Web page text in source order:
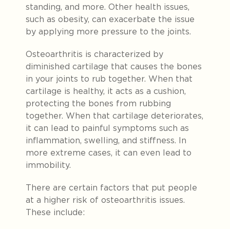
standing, and more. Other health issues,
such as obesity, can exacerbate the issue
by applying more pressure to the joints.
Osteoarthritis is characterized by
diminished cartilage that causes the bones
in your joints to rub together. When that
cartilage is healthy, it acts as a cushion,
protecting the bones from rubbing
together. When that cartilage deteriorates,
it can lead to painful symptoms such as
inflammation, swelling, and stiffness. In
more extreme cases, it can even lead to
immobility.
There are certain factors that put people
at a higher risk of osteoarthritis issues.
These include: